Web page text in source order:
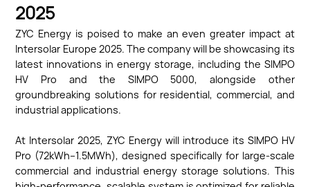
2025
ZYC Energy is poised to make an even greater impact at
Intersolar Europe 2025. The company will be showcasing its
latest innovations in energy storage, including the SIMPO
HV Pro and the SIMPO 5000, alongside other
groundbreaking solutions for residential, commercial, and
industrial applications.
At Intersolar 2025, ZYC Energy will introduce its SIMPO HV
Pro (72kWh–1.5MWh), designed specifically for large-scale
commercial and industrial energy storage solutions. This